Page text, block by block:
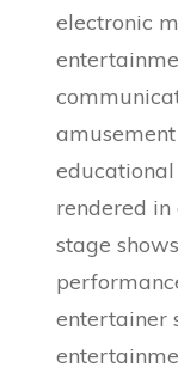
electronic
rendered
stage
entertainer